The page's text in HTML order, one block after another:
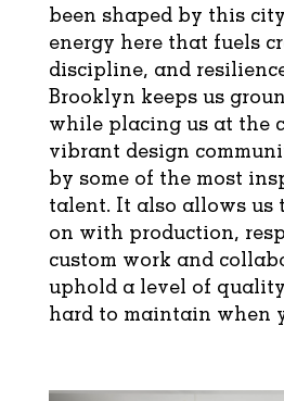
been shaped by this
energy here that fuels
discipline, and
Brooklyn keeps us
while placing us at the
vibrant design
by some of the most
talent. It also allows us
on with production,
custom work and
uphold a level of quality
hard to maintain when